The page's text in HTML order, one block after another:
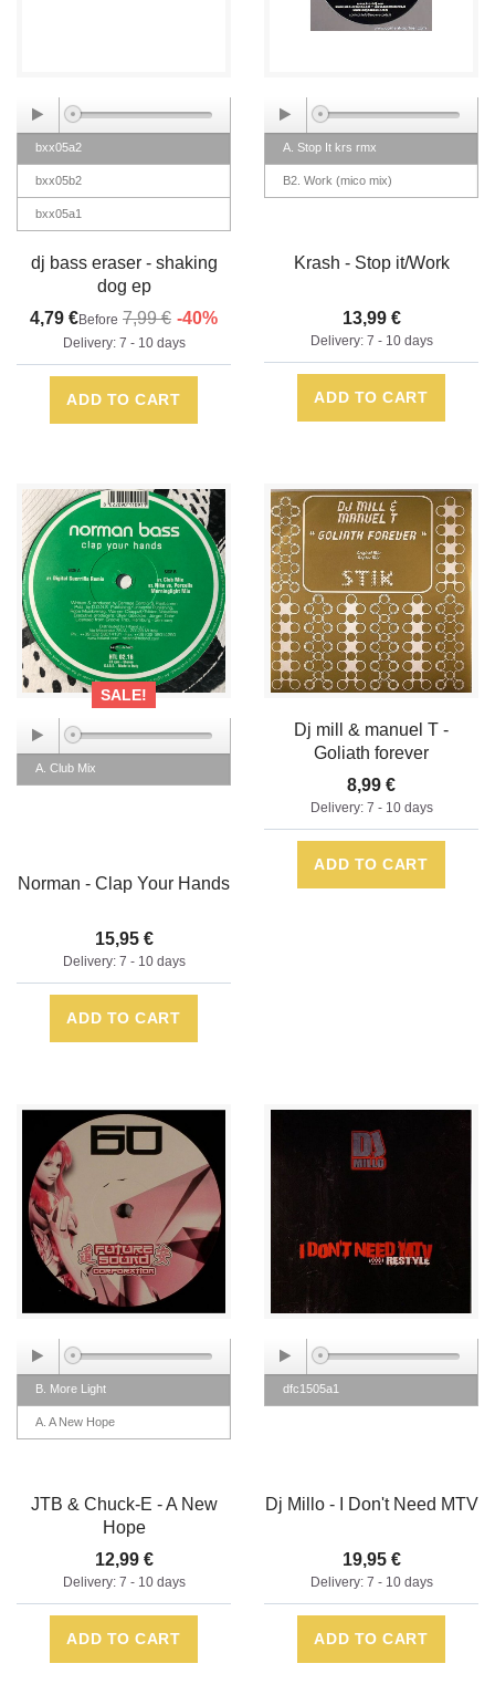
bxx05a2
bxx05b2
bxx05a1
dj bass eraser - shaking
dog ep
4,79 €Before 7,99 € -40%
Delivery: 7 - 10 days
ADD TO CART
A. Stop It krs rmx
B2. Work (mico mix)
Krash - Stop it/Work
13,99 €
Delivery: 7 - 10 days
ADD TO CART
SALE!
A. Club Mix
Norman - Clap Your Hands
15,95 €
Delivery: 7 - 10 days
ADD TO CART
Dj mill & manuel T -
Goliath forever
8,99 €
Delivery: 7 - 10 days
ADD TO CART
B. More Light
A. A New Hope
JTB & Chuck-E - A New
Hope
12,99 €
Delivery: 7 - 10 days
ADD TO CART
dfc1505a1
Dj Millo - I Don't Need MTV
19,95 €
Delivery: 7 - 10 days
ADD TO CART